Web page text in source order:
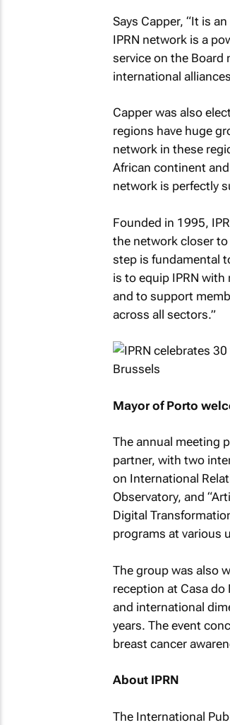
Says Capper, “It is
IPRN network is a
service on the Board
international
Capper was also
regions have huge
network in these
African continent
network is perfectly
Founded in 1995,
the network closer
step is fundamental
is to equip IPRN
and to support
across all sectors.”
Mayor of Porto
The annual meeting
partner, with two
on International
Observatory, and
Digital
programs at various
The group was also
reception at Casa do
and international
years. The event
breast cancer
About IPRN
The International